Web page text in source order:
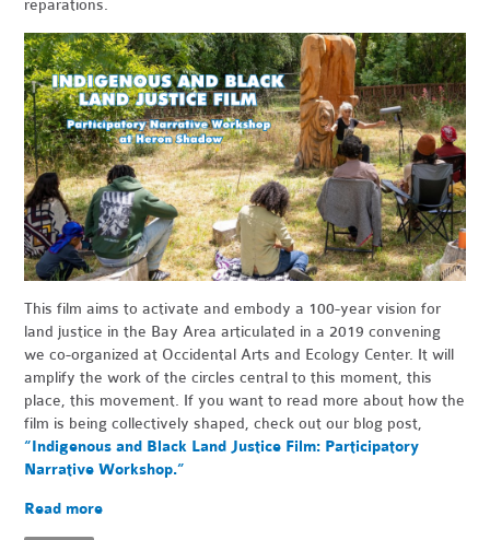
reparations.
This film aims to activate and embody a 100-year vision for
land justice in the Bay Area articulated in a 2019 convening
we co-organized at Occidental Arts and Ecology Center. It will
amplify the work of the circles central to this moment, this
place, this movement. If you want to read more about how the
film is being collectively shaped, check out our blog post,
“Indigenous and Black Land Justice Film: Participatory
Narrative Workshop.”
Read more